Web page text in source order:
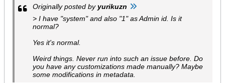
        }
$iv
= mcrypt_create_iv( 16, MCRYPT_RAND);
$newCryptKey = md5 (uniqid());
$config->set( 'cryptKey', $newCryptKey);
$config->save();
        } else {
Originally posted by yurikuzn
> I have "system" and also "1" as Admin id. Is it
normal?
Yes it's normal.
Weird things. Never run into such an issue before. Do
you have any customizations made manually? Maybe
some modifications in metadata.